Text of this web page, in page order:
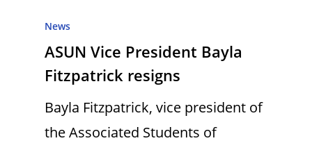
News
ASUN Vice President Bayla
Fitzpatrick resigns
Bayla Fitzpatrick, vice president of
the Associated Students of